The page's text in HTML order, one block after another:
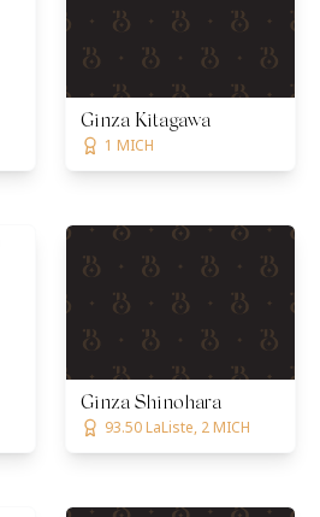
Ginza Kitagawa
1 MICH
Ginza Shinohara
93.50 LaListe, 2 MICH